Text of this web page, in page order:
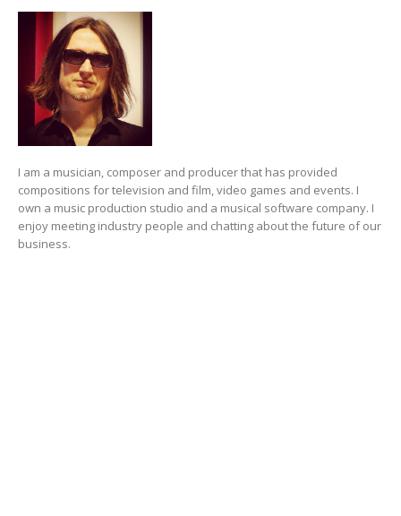
I am a musician, composer and producer that has provided
compositions for television and film, video games and events. I
own a music production studio and a musical software company. I
enjoy meeting industry people and chatting about the future of our
business.